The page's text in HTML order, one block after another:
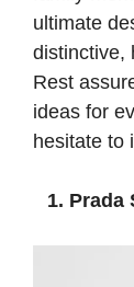
ultimate
distinctive,
Rest
ideas for
hesitate to
1. Prada